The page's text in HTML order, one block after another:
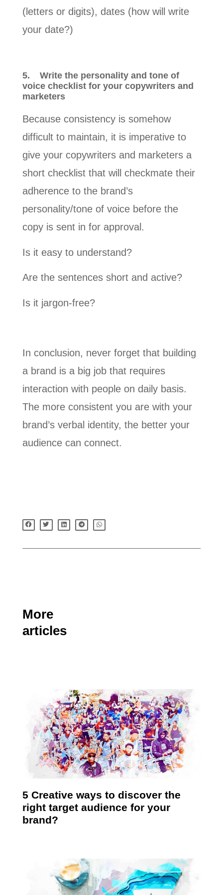
(letters or digits), dates (how will write
your date?)
5. Write the personality and tone of
voice checklist for your copywriters and
marketers
Because consistency is somehow
difficult to maintain, it is imperative to
give your copywriters and marketers a
short checklist that will checkmate their
adherence to the brand’s
personality/tone of voice before the
copy is sent in for approval.
Is it easy to understand?
Are the sentences short and active?
Is it jargon-free?
In conclusion, never forget that building
a brand is a big job that requires
interaction with people on daily basis.
The more consistent you are with your
brand’s verbal identity, the better your
audience can connect.
More
articles
5 Creative ways to discover the
right target audience for your
brand?